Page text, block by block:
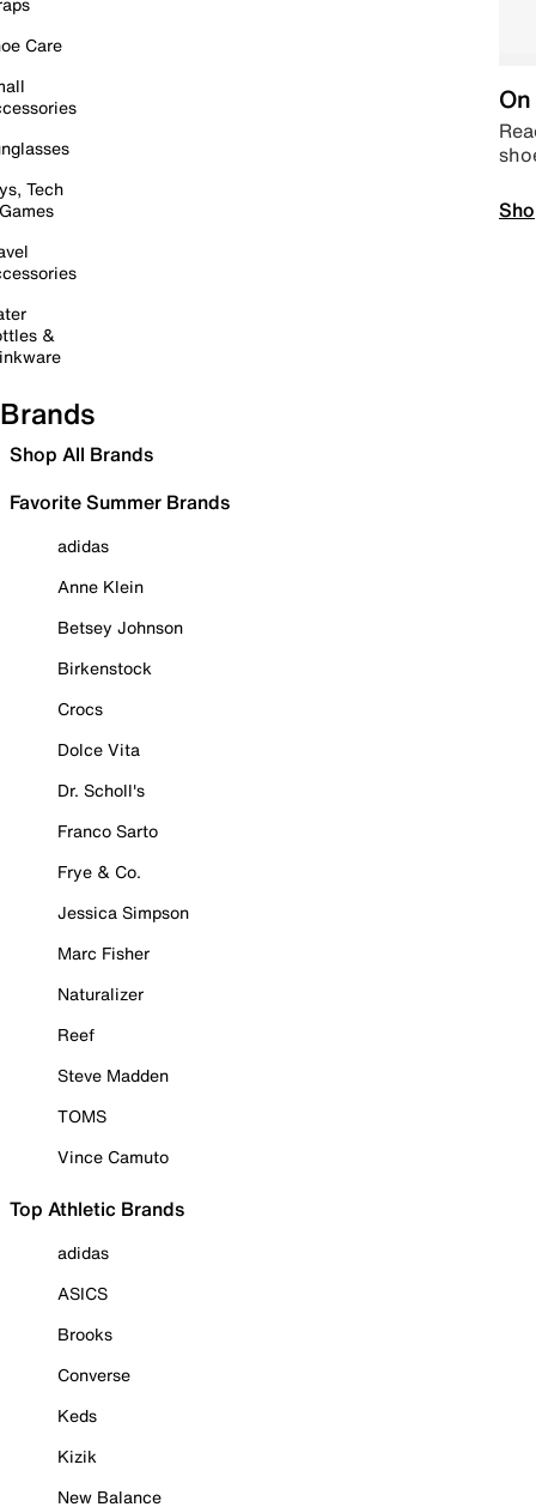
Care
Tech
&
Brands
Shop All Brands
Favorite Summer Brands
adidas
Anne Klein
Betsey Johnson
Birkenstock
Crocs
Dolce Vita
Dr. Scholl's
Franco Sarto
Frye & Co.
Jessica Simpson
Marc Fisher
Naturalizer
Reef
Steve Madden
TOMS
Vince Camuto
Top Athletic Brands
adidas
ASICS
Brooks
Converse
Keds
Kizik
New Balance